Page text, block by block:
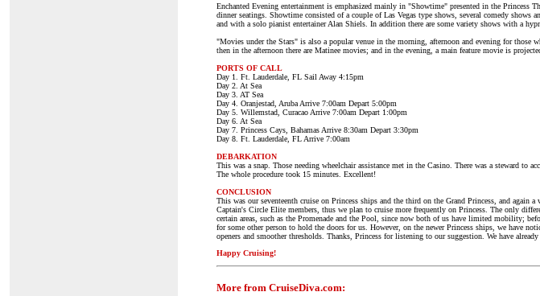
Enchanted Evening entertainment is emphasized mainly in "Showtime" presented in the Princess
dinner seatings. Showtime consisted of a couple of Las Vegas type shows, several comedy
and with a solo pianist entertainer Alan Shiels. In addition there are some variety shows with a
"Movies under the Stars" is also a popular venue in the morning, afternoon and evening for those
then in the afternoon there are Matinee movies; and in the evening, a main feature movie is
PORTS OF CALL
Day 1. Ft. Lauderdale, FL Sail Away 4:15pm
Day 2. At Sea
Day 3. AT Sea
Day 4. Oranjestad, Aruba Arrive 7:00am Depart 5:00pm
Day 5. Willemstad, Curacao Arrive 7:00am Depart 1:00pm
Day 6. At Sea
Day 7. Princess Cays, Bahamas Arrive 8:30am Depart 3:30pm
Day 8. Ft. Lauderdale, FL Arrive 7:00am
DEBARKATION
This was a snap. Those needing wheelchair assistance met in the Casino. There was a steward to
The whole procedure took 15 minutes. Excellent!
CONCLUSION
This was our seventeenth cruise on Princess ships and the third on the Grand Princess, and again
Captain's Circle Elite members, thus we plan to cruise more frequently on Princess. The only
certain areas, such as the Promenade and the Pool, since now both of us have limited mobility;
for some other person to hold the doors for us. However, on the newer Princess ships, we have
openers and smoother thresholds. Thanks, Princess for listening to our suggestion. We have
Happy Cruising!
More from CruiseDiva.com: